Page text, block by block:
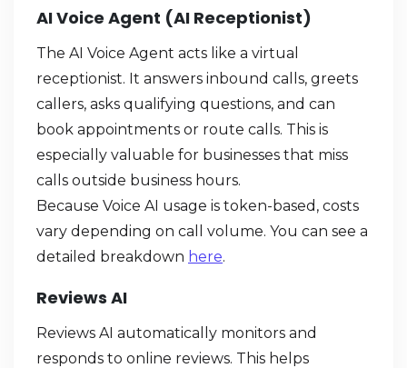
AI Voice Agent (AI Receptionist)
The AI Voice Agent acts like a virtual
receptionist. It answers inbound calls, greets
callers, asks qualifying questions, and can
book appointments or route calls. This is
especially valuable for businesses that miss
calls outside business hours.
Because Voice AI usage is token-based, costs
vary depending on call volume. You can see a
detailed breakdown here.
Reviews AI
Reviews AI automatically monitors and
responds to online reviews. This helps